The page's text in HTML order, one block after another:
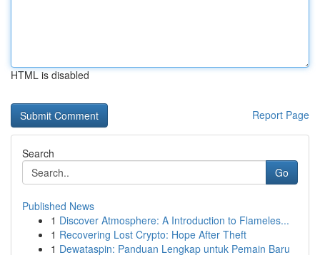
HTML is disabled
Report Page
Search
Go
Published News
1 Discover Atmosphere: A Introduction to Flameles...
1 Recovering Lost Crypto: Hope After Theft
1 Dewataspin: Panduan Lengkap untuk Pemain Baru